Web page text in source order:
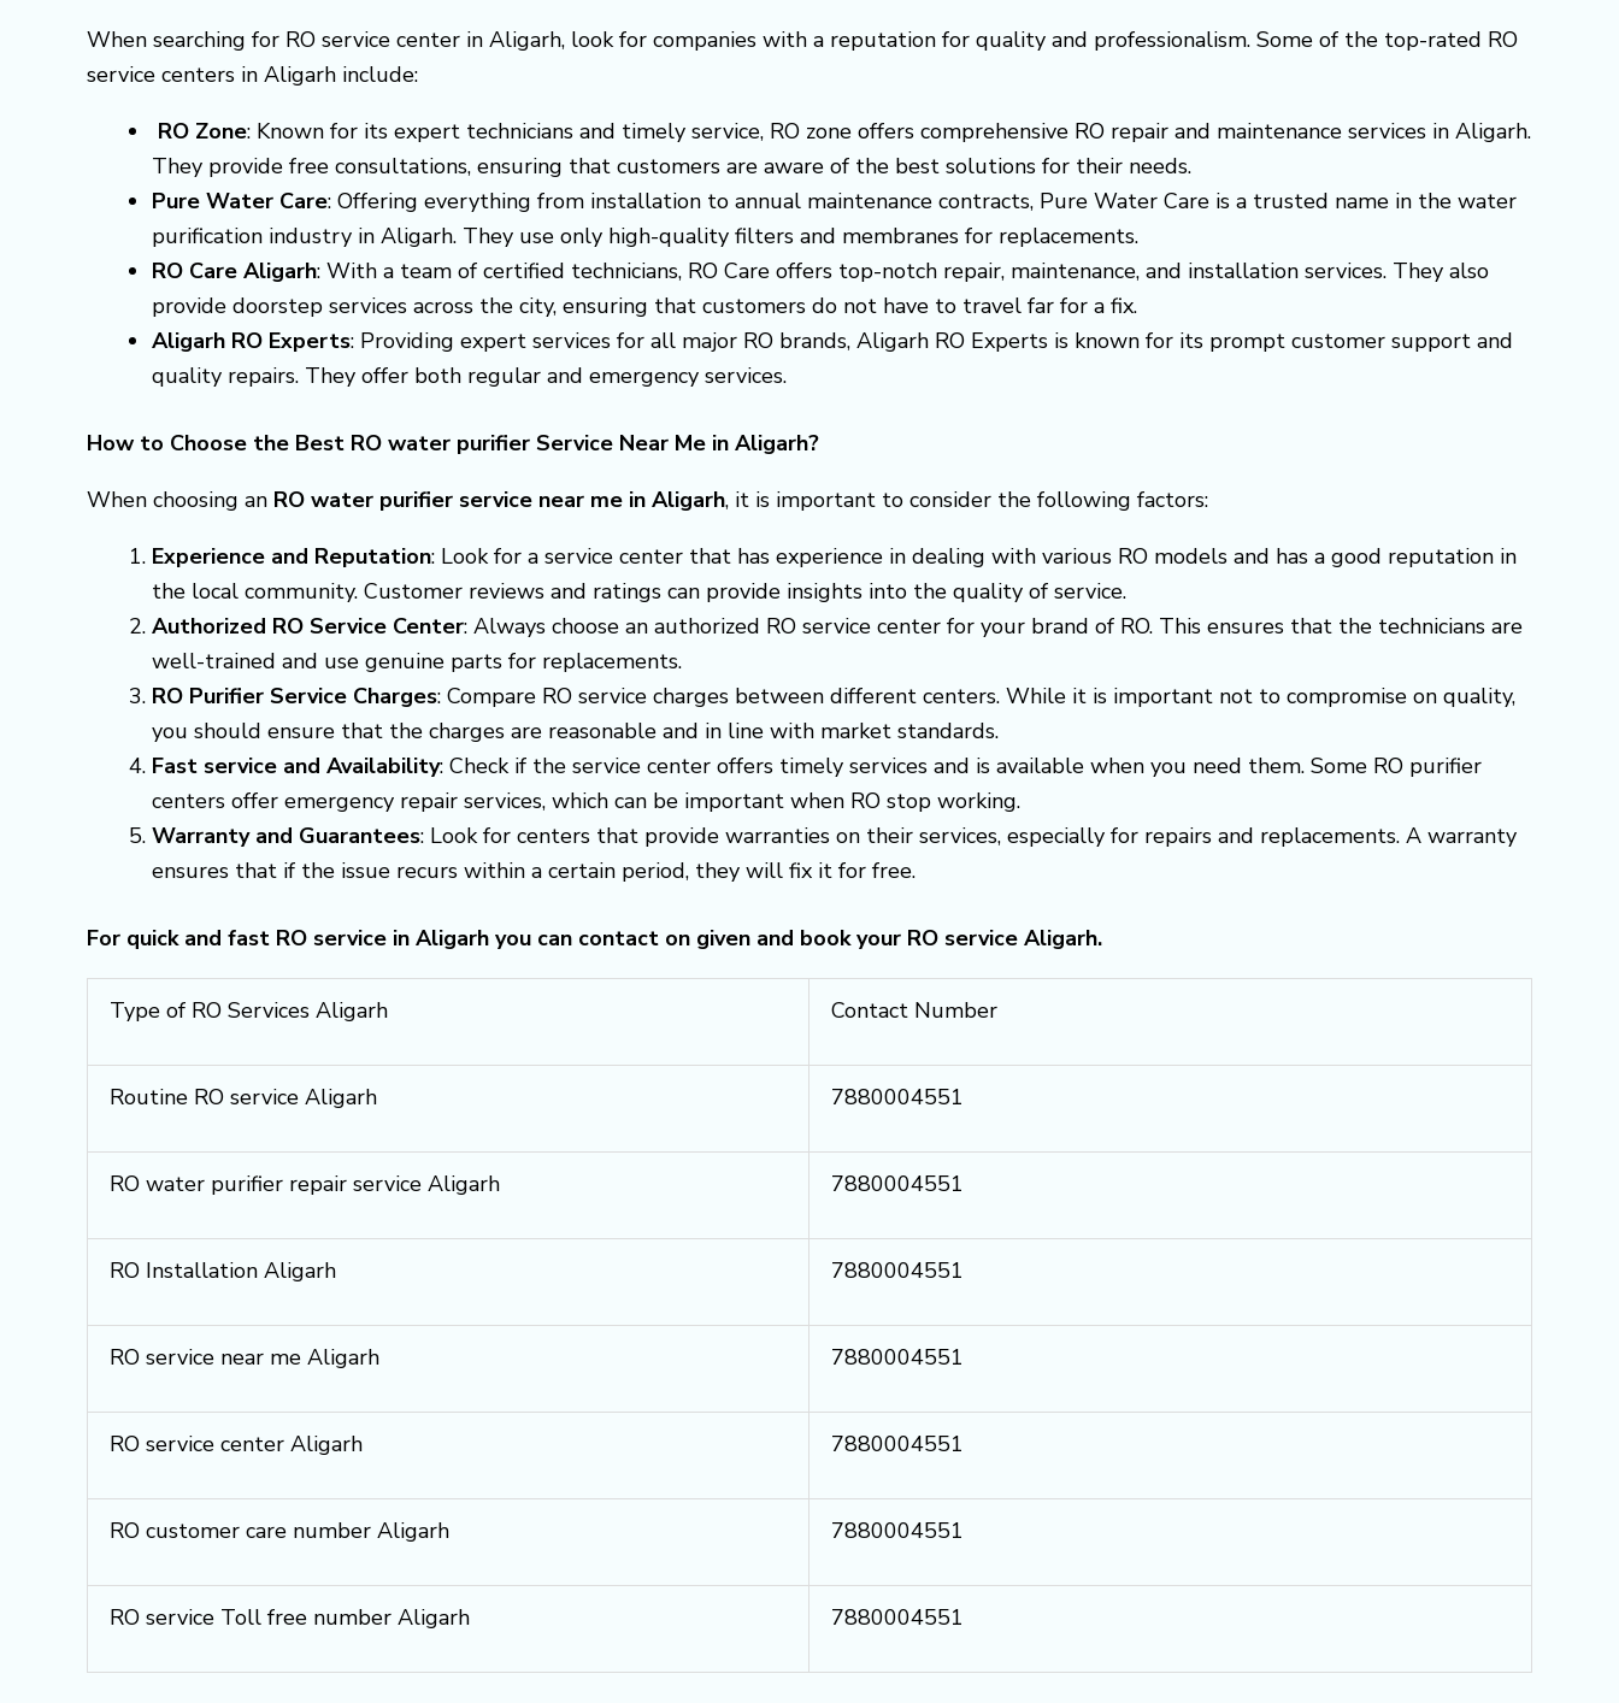
When searching for RO service center in Aligarh, look for companies with a reputation for quality and professionalism. Some of the top-rated RO
service centers in Aligarh include:
RO Zone: Known for its expert technicians and timely service, RO zone offers comprehensive RO repair and maintenance services in Aligarh.
They provide free consultations, ensuring that customers are aware of the best solutions for their needs.
Pure Water Care: Offering everything from installation to annual maintenance contracts, Pure Water Care is a trusted name in the water
purification industry in Aligarh. They use only high-quality filters and membranes for replacements.
RO Care Aligarh: With a team of certified technicians, RO Care offers top-notch repair, maintenance, and installation services. They also
provide doorstep services across the city, ensuring that customers do not have to travel far for a fix.
Aligarh RO Experts: Providing expert services for all major RO brands, Aligarh RO Experts is known for its prompt customer support and
quality repairs. They offer both regular and emergency services.
How to Choose the Best RO water purifier Service Near Me in Aligarh?
When choosing an RO water purifier service near me in Aligarh, it is important to consider the following factors:
Experience and Reputation: Look for a service center that has experience in dealing with various RO models and has a good reputation in
the local community. Customer reviews and ratings can provide insights into the quality of service.
Authorized RO Service Center: Always choose an authorized RO service center for your brand of RO. This ensures that the technicians are
well-trained and use genuine parts for replacements.
RO Purifier Service Charges: Compare RO service charges between different centers. While it is important not to compromise on quality,
you should ensure that the charges are reasonable and in line with market standards.
Fast service and Availability: Check if the service center offers timely services and is available when you need them. Some RO purifier
centers offer emergency repair services, which can be important when RO stop working.
Warranty and Guarantees: Look for centers that provide warranties on their services, especially for repairs and replacements. A warranty
ensures that if the issue recurs within a certain period, they will fix it for free.
For quick and fast RO service in Aligarh you can contact on given and book your RO service Aligarh.
Type of RO Services Aligarh Contact Number
Routine RO service Aligarh 7880004551
RO water purifier repair service Aligarh 7880004551
RO Installation Aligarh 7880004551
RO service near me Aligarh 7880004551
RO service center Aligarh 7880004551
RO customer care number Aligarh 7880004551
RO service Toll free number Aligarh 7880004551